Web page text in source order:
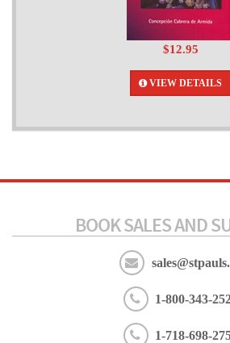
$12.95
VIEW DETAILS
BOOK SALES AND
1-800-343-
1-718-698-